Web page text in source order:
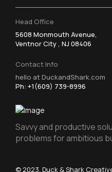
Head Office
5608 Monmouth Avenue,
Ventnor City , NJ 08406
Contact Info
hello at DuckandShark.com
Ph: +1(609) 739-8996
Savvy and productive
problems for ambitious
© 2023. Duck & Shark